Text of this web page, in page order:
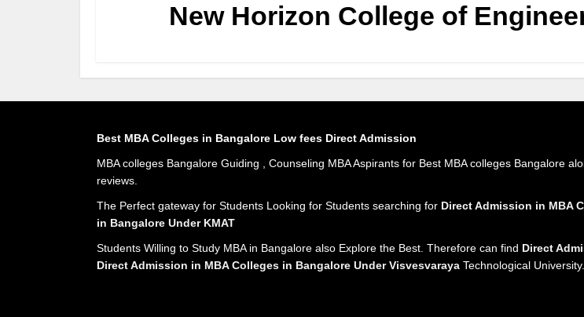
New Horizon College of
Best MBA Colleges in Bangalore Low fees Direct Admission
MBA colleges Bangalore Guiding , Counseling MBA Aspirants for Best MBA colleges Bangalore
reviews.
The Perfect gateway for Students Looking for Students searching for Direct Admission in MBA
in Bangalore Under KMAT
Students Willing to Study MBA in Bangalore also Explore the Best. Therefore can find Direct
Direct Admission in MBA Colleges in Bangalore Under Visvesvaraya Technological University.